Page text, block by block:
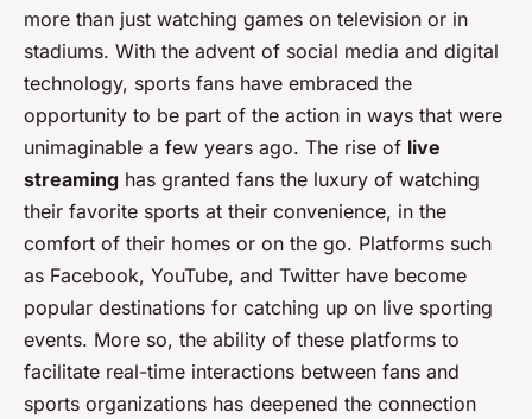
more than just watching games on television or in
stadiums. With the advent of social media and digital
technology, sports fans have embraced the
opportunity to be part of the action in ways that were
unimaginable a few years ago. The rise of live
streaming has granted fans the luxury of watching
their favorite sports at their convenience, in the
comfort of their homes or on the go. Platforms such
as Facebook, YouTube, and Twitter have become
popular destinations for catching up on live sporting
events. More so, the ability of these platforms to
facilitate real-time interactions between fans and
sports organizations has deepened the connection